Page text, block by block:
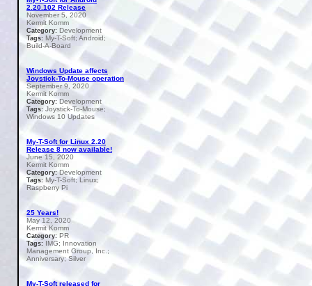
2.20.102 Release
November 5, 2020
Kermit Komm
Category: Development
Tags: My-T-Soft; Android;
Build-A-Board
Windows Update affects
Joystick-To-Mouse operation
September 9, 2020
Kermit Komm
Category: Development
Tags: Joystick-To-Mouse;
Windows 10 Updates
My-T-Soft for Linux 2.20
Release 8 now available!
June 15, 2020
Kermit Komm
Category:Development
Tags: My-T-Soft; Linux;
Raspberry Pi
25 Years!
May 12, 2020
Kermit Komm
Category: PR
Tags: IMG; Innovation
Management Group, Inc.;
Anniversary; Silver
My-T-Soft released for